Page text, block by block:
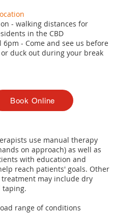
- walking distances for
in the CBD
6pm - Come and see us before
duck out during your break
use manual therapy
on approach) as well as
with education and
reach patients' goals. Other
may include dry
taping.
range of conditions
Book Online